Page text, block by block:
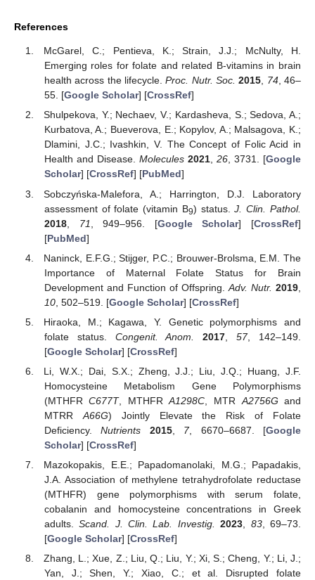
References
McGarel, C.; Pentieva, K.; Strain, J.J.; McNulty, H.
Emerging roles for folate and related B-vitamins in brain
health across the lifecycle.Proc. Nutr. Soc. 2015, 74, 46–
55. [Google Scholar] [CrossRef]
Shulpekova, Y.; Nechaev, V.; Kardasheva, S.; Sedova, A.;
Kurbatova, A.; Bueverova, E.; Kopylov, A.; Malsagova, K.;
Dlamini, J.C.; Ivashkin, V. The Concept of Folic Acid in
Health and Disease. Molecules 2021, 26, 3731. [Google
Scholar] [CrossRef] [PubMed]
Sobczyńska-Malefora, A.; Harrington, D.J. Laboratory
assessment of folate (vitamin B9) status.J. Clin. Pathol.
2018, 71 , 949–956. [Google Scholar] [CrossRef]
[PubMed]
Naninck, E.F.G.; Stijger, P.C.; Brouwer-Brolsma, E.M. The
Importance of Maternal Folate Status for Brain
Development and Function of Offspring. Adv. Nutr. 2019
10, 502–519. [Google Scholar] [CrossRef]
Hiraoka, M.; Kagawa, Y. Genetic polymorphisms and
folate status. Congenit. Anom. 2017 ,57, 142–149.
[Google Scholar] [CrossRef]
Li, W.X.; Dai, S.X.; Zheng, J.J.; Liu, J.Q.; Huang, J.F.
Homocysteine Metabolism Gene Polymorphisms
(MTHFRC677T, MTHFRA1298C , MTR A2756G and
MTRR A66G) Jointly Elevate the Risk of Folate
Deficiency.Nutrients 2015, 7, 6670–6687. [Google
Scholar] [CrossRef]
Mazokopakis, E.E.; Papadomanolaki, M.G.; Papadakis,
J.A. Association of methylene tetrahydrofolate reductase
(MTHFR) gene polymorphisms with serum folate,
cobalanin and homocysteine concentrations in Greek
adults.Scand. J. Clin. Lab. Investig. 2023 83, 69–73.
[Google Scholar] [CrossRef]
Zhang, L.; Xue, Z.; Liu, Q.; Liu, Y.; Xi, S.; Cheng, Y.; Li, J.;
Yan, J.; Shen, Y.; Xiao, C.; et al. Disrupted folate